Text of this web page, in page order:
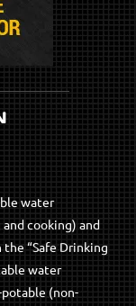
water
cooking) and
“Safe Drinking
water
(non-